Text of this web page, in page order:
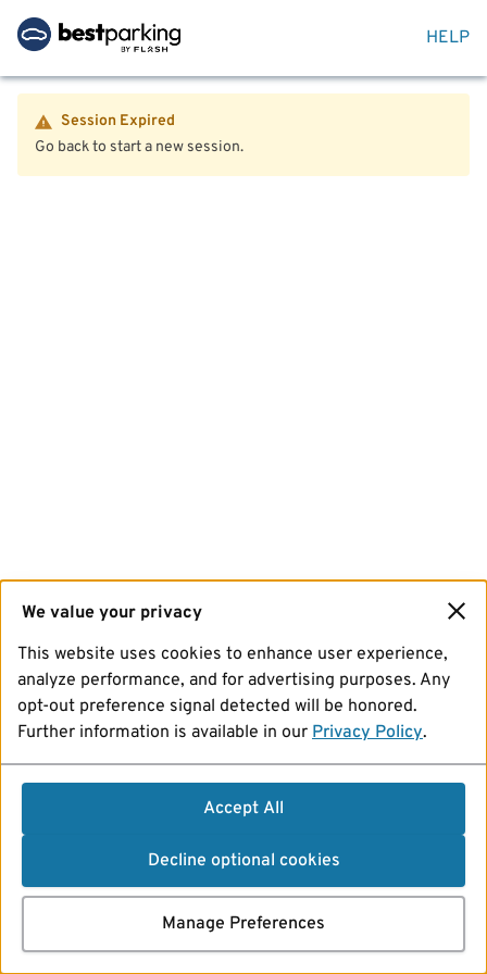
HELP
Session Expired
Go back to start a new session.
We value your privacy
This website uses cookies to enhance user experience,
analyze performance, and for advertising purposes. Any
opt-out preference signal detected will be honored.
Further information is available in our Privacy Policy.
Accept All
Decline optional cookies
Manage Preferences